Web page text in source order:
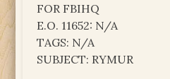
FOR FBIHQ
E.O. 11652: N/A
TAGS: N/A
SUBJECT: RYMUR